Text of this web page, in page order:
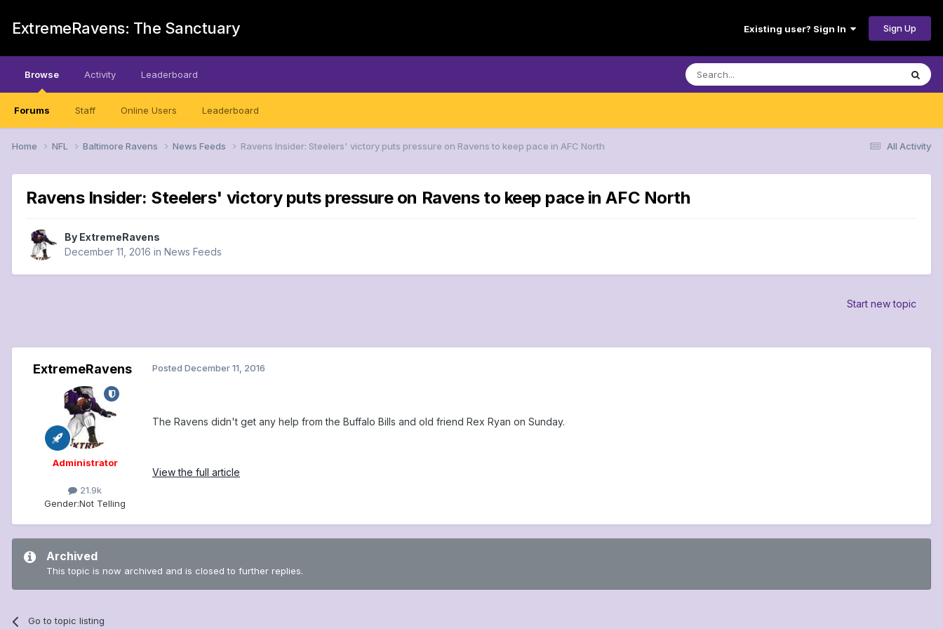
ExtremeRavens: The Sanctuary Existing user? Sign In Sign Up
Browse
Forums Staff Online Users Leaderboard
Activity Leaderboard
All Activity
Home NFL Baltimore Ravens News Feeds Ravens Insider: Steelers' victory puts pressure on Ravens to keep pace in AFC North
Ravens Insider: Steelers' victory puts pressure on Ravens to keep pace in AFC North
By ExtremeRavens
December 11, 2016 in News Feeds
Start new topic
ExtremeRavens
Administrator
21.9k
Gender:Not Telling
Posted December 11, 2016
The Ravens didn't get any help from the Buffalo Bills and old friend Rex Ryan on Sunday.
View the full article
Archived
This topic is now archived and is closed to further replies.
Go to topic listing